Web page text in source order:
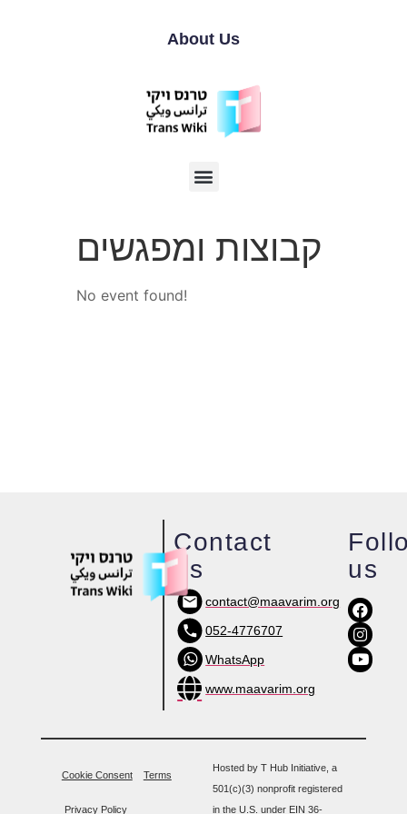
About Us
קבוצות ומפגשים
No event found!
us
Contact
us
contact@maavarim.org
052-4776707
WhatsApp
www.maavarim.org
Hosted by T Hub Initiative, a
501(c)(3) nonprofit registered
in the U.S. under EIN 36-
Cookie Consent Terms
Privacy Policy